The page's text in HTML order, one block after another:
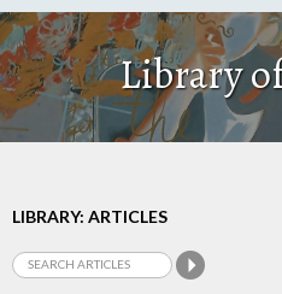
Library
LIBRARY: ARTICLES